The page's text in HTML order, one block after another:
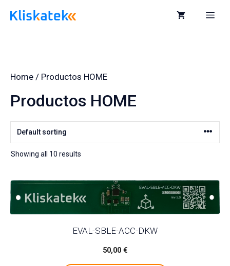
Home / Productos HOME
Productos HOME
Showing all 10 results
EVAL-SBLE-ACC-DKW
50,00 €